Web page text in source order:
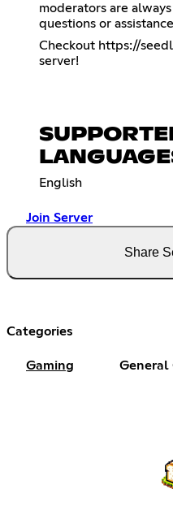
moderators are
questions or
Checkout https://
server!
English
Join Server
Share
Categories
Gaming General